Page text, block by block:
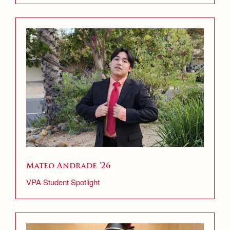
Mateo Andrade ’26
VPA Student Spotlight